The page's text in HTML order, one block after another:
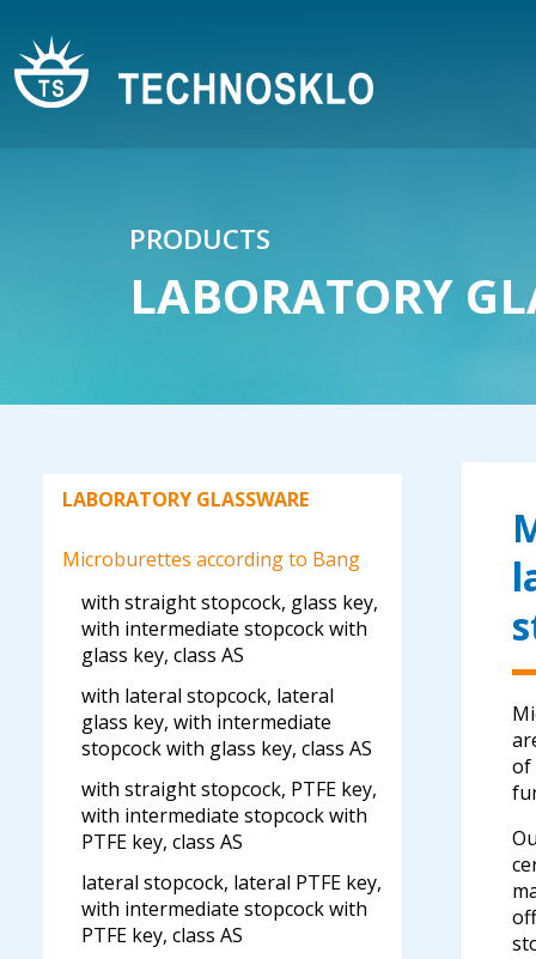
PRODUCTS
LABORATORY
LABORATORY GLASSWARE
Test tubes - Soda lime glass
Test tubes
Automatic burettes according to
Pellet
Microburettes according to Bang
with straight stopcock, glass key,
with intermediate stopcock with
glass key, class AS
with lateral stopcock, lateral
glass key, with intermediate
stopcock with glass key, class AS
with straight stopcock, PTFE key,
with intermediate stopcock with
PTFE key, class AS
lateral stopcock, lateral PTFE key,
with intermediate stopcock with
PTFE key, class AS
of